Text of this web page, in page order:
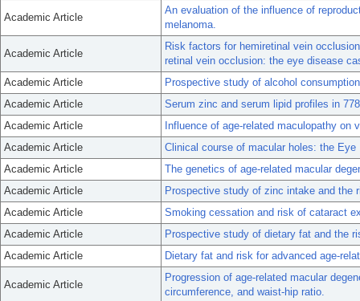
Academic Article
An evaluation of the influence of
melanoma.
Academic Article
Risk factors for hemiretinal vein
retinal vein occlusion: the eye disease
Academic Article
Prospective study of alcohol
Academic Article
Serum zinc and serum lipid profiles in
Academic Article
Influence of age-related maculopathy
Academic Article
Clinical course of macular holes: the Eye
Academic Article
The genetics of age-related macular
Academic Article
Prospective study of zinc intake and the
Academic Article
Smoking cessation and risk of cataract
Academic Article
Prospective study of dietary fat and the
Academic Article
Dietary fat and risk for advanced age-
Academic Article
Progression of age-related macular
circumference, and waist-hip ratio.